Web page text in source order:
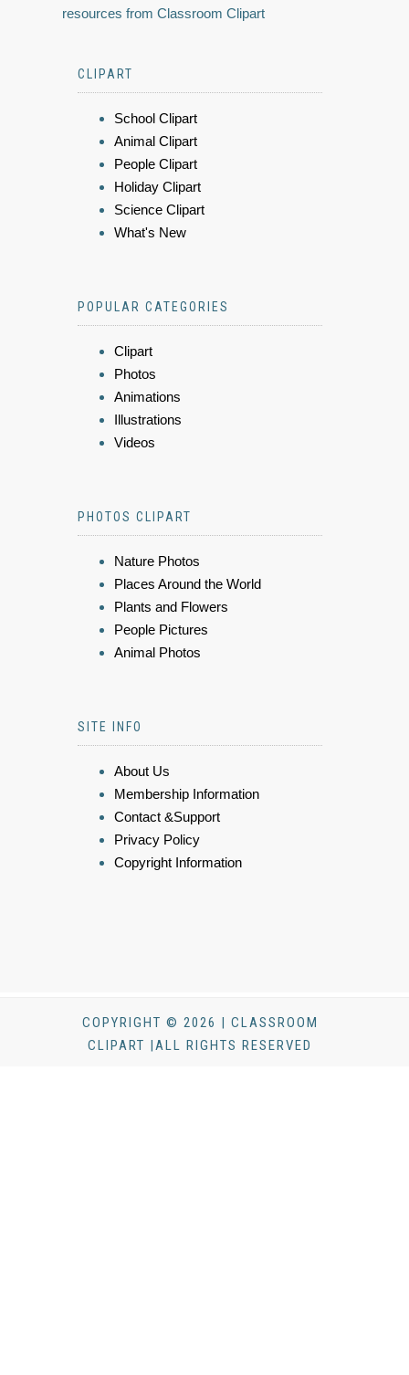
resources from Classroom Clipart
CLIPART
School Clipart
Animal Clipart
People Clipart
Holiday Clipart
Science Clipart
What's New
POPULAR CATEGORIES
Clipart
Photos
Animations
Illustrations
Videos
PHOTOS CLIPART
Nature Photos
Places Around the World
Plants and Flowers
People Pictures
Animal Photos
SITE INFO
About Us
Membership Information
Contact &Support
Privacy Policy
Copyright Information
COPYRIGHT © 2026 | CLASSROOM
CLIPART |ALL RIGHTS RESERVED